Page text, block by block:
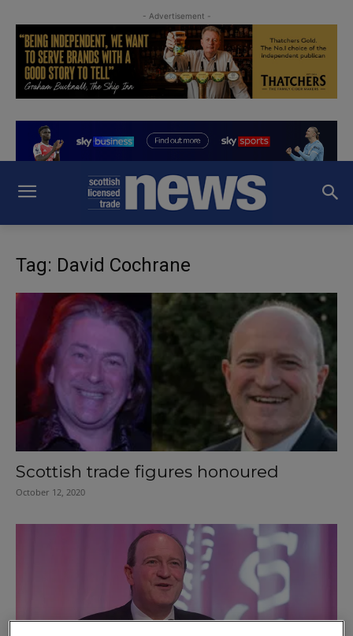
- Advertisement -
Tag: David Cochrane
Scottish trade figures honoured
October 12, 2020